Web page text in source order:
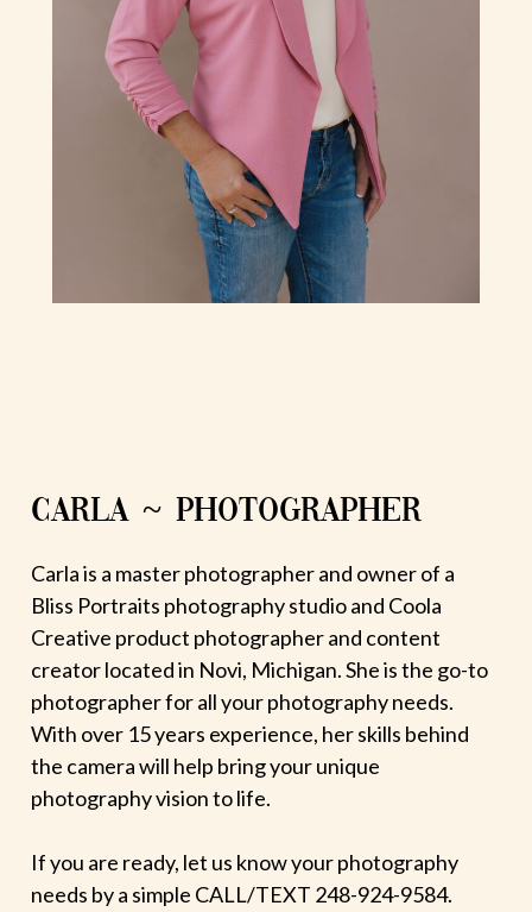
CARLA ~ PHOTOGRAPHER
Carla is a master photographer and owner of a
Bliss Portraits photography studio and Coola
Creative product photographer and content
creator located in Novi, Michigan. She is the go-to
photographer for all your photography needs.
With over 15 years experience, her skills behind
the camera will help bring your unique
photography vision to life.
If you are ready, let us know your photography
needs by a simple CALL/TEXT 248-924-9584.